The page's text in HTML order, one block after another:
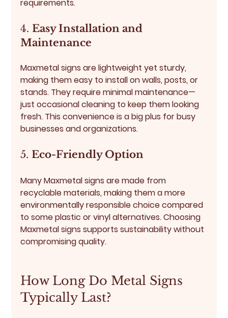
requirements.
4. Easy Installation and
Maintenance
Maxmetal signs are lightweight yet sturdy,
making them easy to install on walls, posts, or
stands. They require minimal maintenance—
just occasional cleaning to keep them looking
fresh. This convenience is a big plus for busy
businesses and organizations.
5. Eco-Friendly Option
Many Maxmetal signs are made from
recyclable materials, making them a more
environmentally responsible choice compared
to some plastic or vinyl alternatives. Choosing
Maxmetal signs supports sustainability without
compromising quality.
How Long Do Metal Signs
Typically Last?